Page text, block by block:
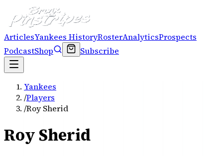
ArticlesYankees HistoryRosterAnalyticsProspects
PodcastShop Subscribe
Yankees
/Players
/Roy Sherid
Roy Sherid